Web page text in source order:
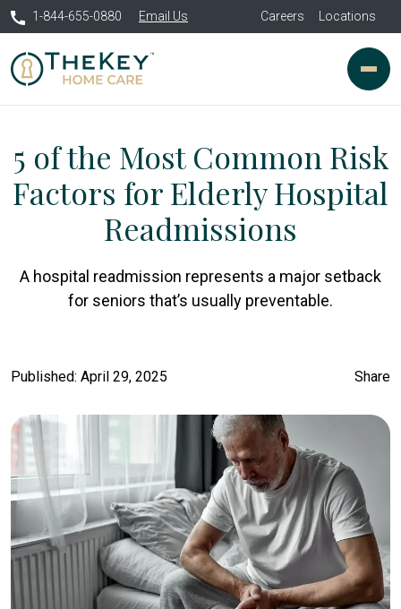
1-844-655-0880 Email Us Careers Locations
5 of the Most Common Risk
Factors for Elderly Hospital
Readmissions
A hospital readmission represents a major setback
for seniors that’s usually preventable.
Published: April 29, 2025 Share